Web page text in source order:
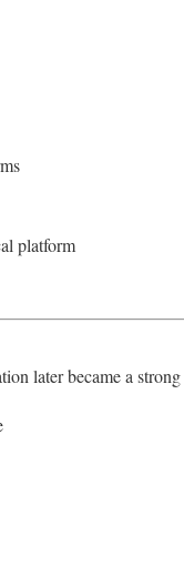
platform
later became a